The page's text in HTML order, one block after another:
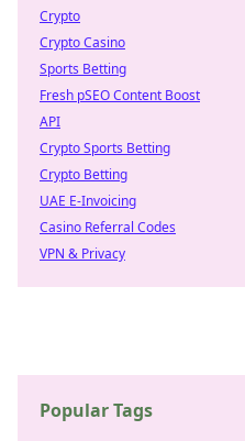
Crypto
Crypto Casino
Sports Betting
Fresh pSEO Content Boost
API
Crypto Sports Betting
Crypto Betting
UAE E-Invoicing
Casino Referral Codes
VPN & Privacy
Popular Tags